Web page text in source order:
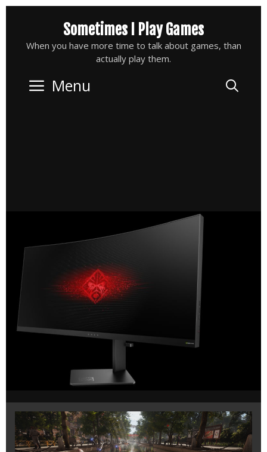
content
Sometimes I Play Games
When you have more time to talk about games, than
actually play them.
Menu